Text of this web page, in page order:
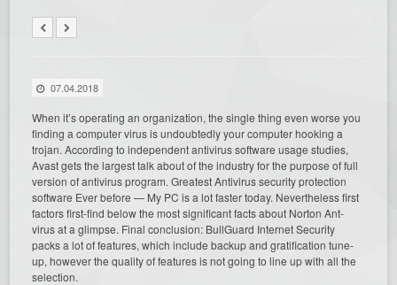
07.04.2018
When it’s operating an organization, the single thing even worse you
finding a computer virus is undoubtedly your computer hooking a
trojan. According to independent antivirus software usage studies,
Avast gets the largest talk about of the industry for the purpose of full
version of antivirus program. Greatest Antivirus security protection
software Ever before — My PC is a lot faster today. Nevertheless first
factors first-find below the most significant facts about Norton Ant-
virus at a glimpse. Final conclusion: BullGuard Internet Security
packs a lot of features, which include backup and gratification tune-
up, however the quality of features is not going to line up with all the
selection.